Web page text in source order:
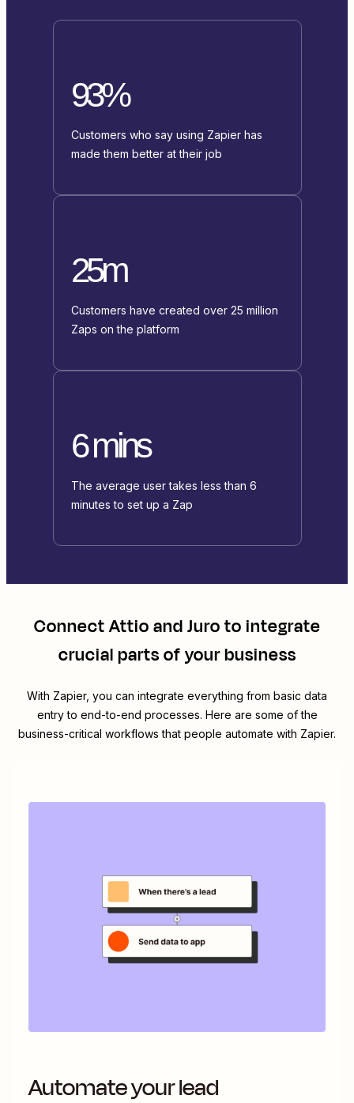
93%
Customers who say using Zapier has
made them better at their job
25m
Customers have created over 25 million
Zaps on the platform
6 mins
The average user takes less than 6
minutes to set up a Zap
ConnectAttioandJuroto integrate
crucial parts of your business
With Zapier, you can integrate everything from basic data
entry to end-to-end processes. Here are some of the
business-critical workflows that people automate with Zapier.
Automate your lead